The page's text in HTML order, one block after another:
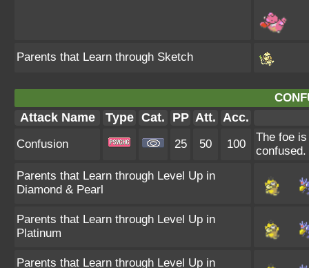
Parents that Learn through Sketch
Attack Name Type Cat. PP Att. Acc.
Confusion 25 50 100
The foe
confused.
Parents that Learn through Level Up in
Diamond & Pearl
Parents that Learn through Level Up in
Platinum
Parents that Learn through Level Up in